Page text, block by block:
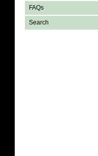
FAQs
Search